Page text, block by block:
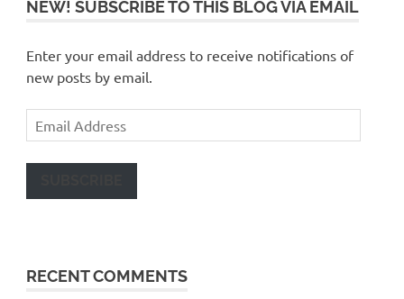
NEW! SUBSCRIBE TO THIS BLOG VIA EMAIL
Enter your email address to receive notifications of
new posts by email.
Email
Address
RECENT COMMENTS